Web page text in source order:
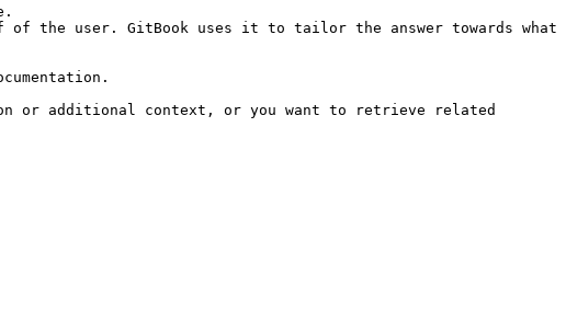
the user. GitBook uses it to tailor the answer towards what
or additional context, or you want to retrieve related